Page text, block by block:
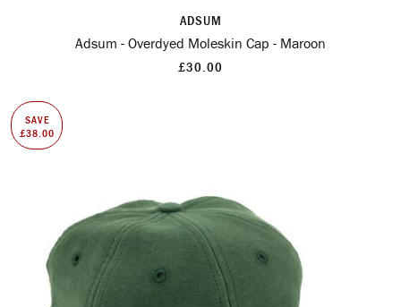
ADSUM
Adsum - Overdyed Moleskin Cap - Maroon
£30.00
SAVE
£38.00